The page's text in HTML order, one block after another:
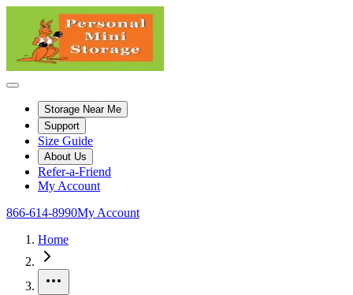
Storage Near Me
Support
Size Guide
About Us
Refer-a-Friend
My Account
866-614-8990My Account
Home